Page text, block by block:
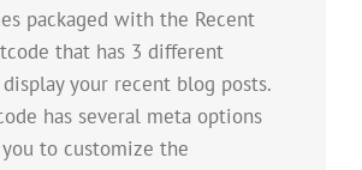
packaged with the Recent
that has 3 different
your recent blog posts.
has several meta options
to customize the